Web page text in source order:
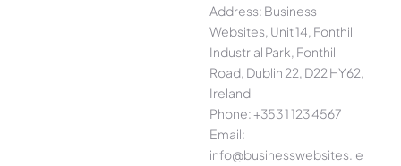
Address: Business
Websites, Unit 14, Fonthill
Industrial Park, Fonthill
Road, Dublin 22, D22 HY62,
Ireland
Phone: +353 1 123 4567
Email:
info@businesswebsites.ie